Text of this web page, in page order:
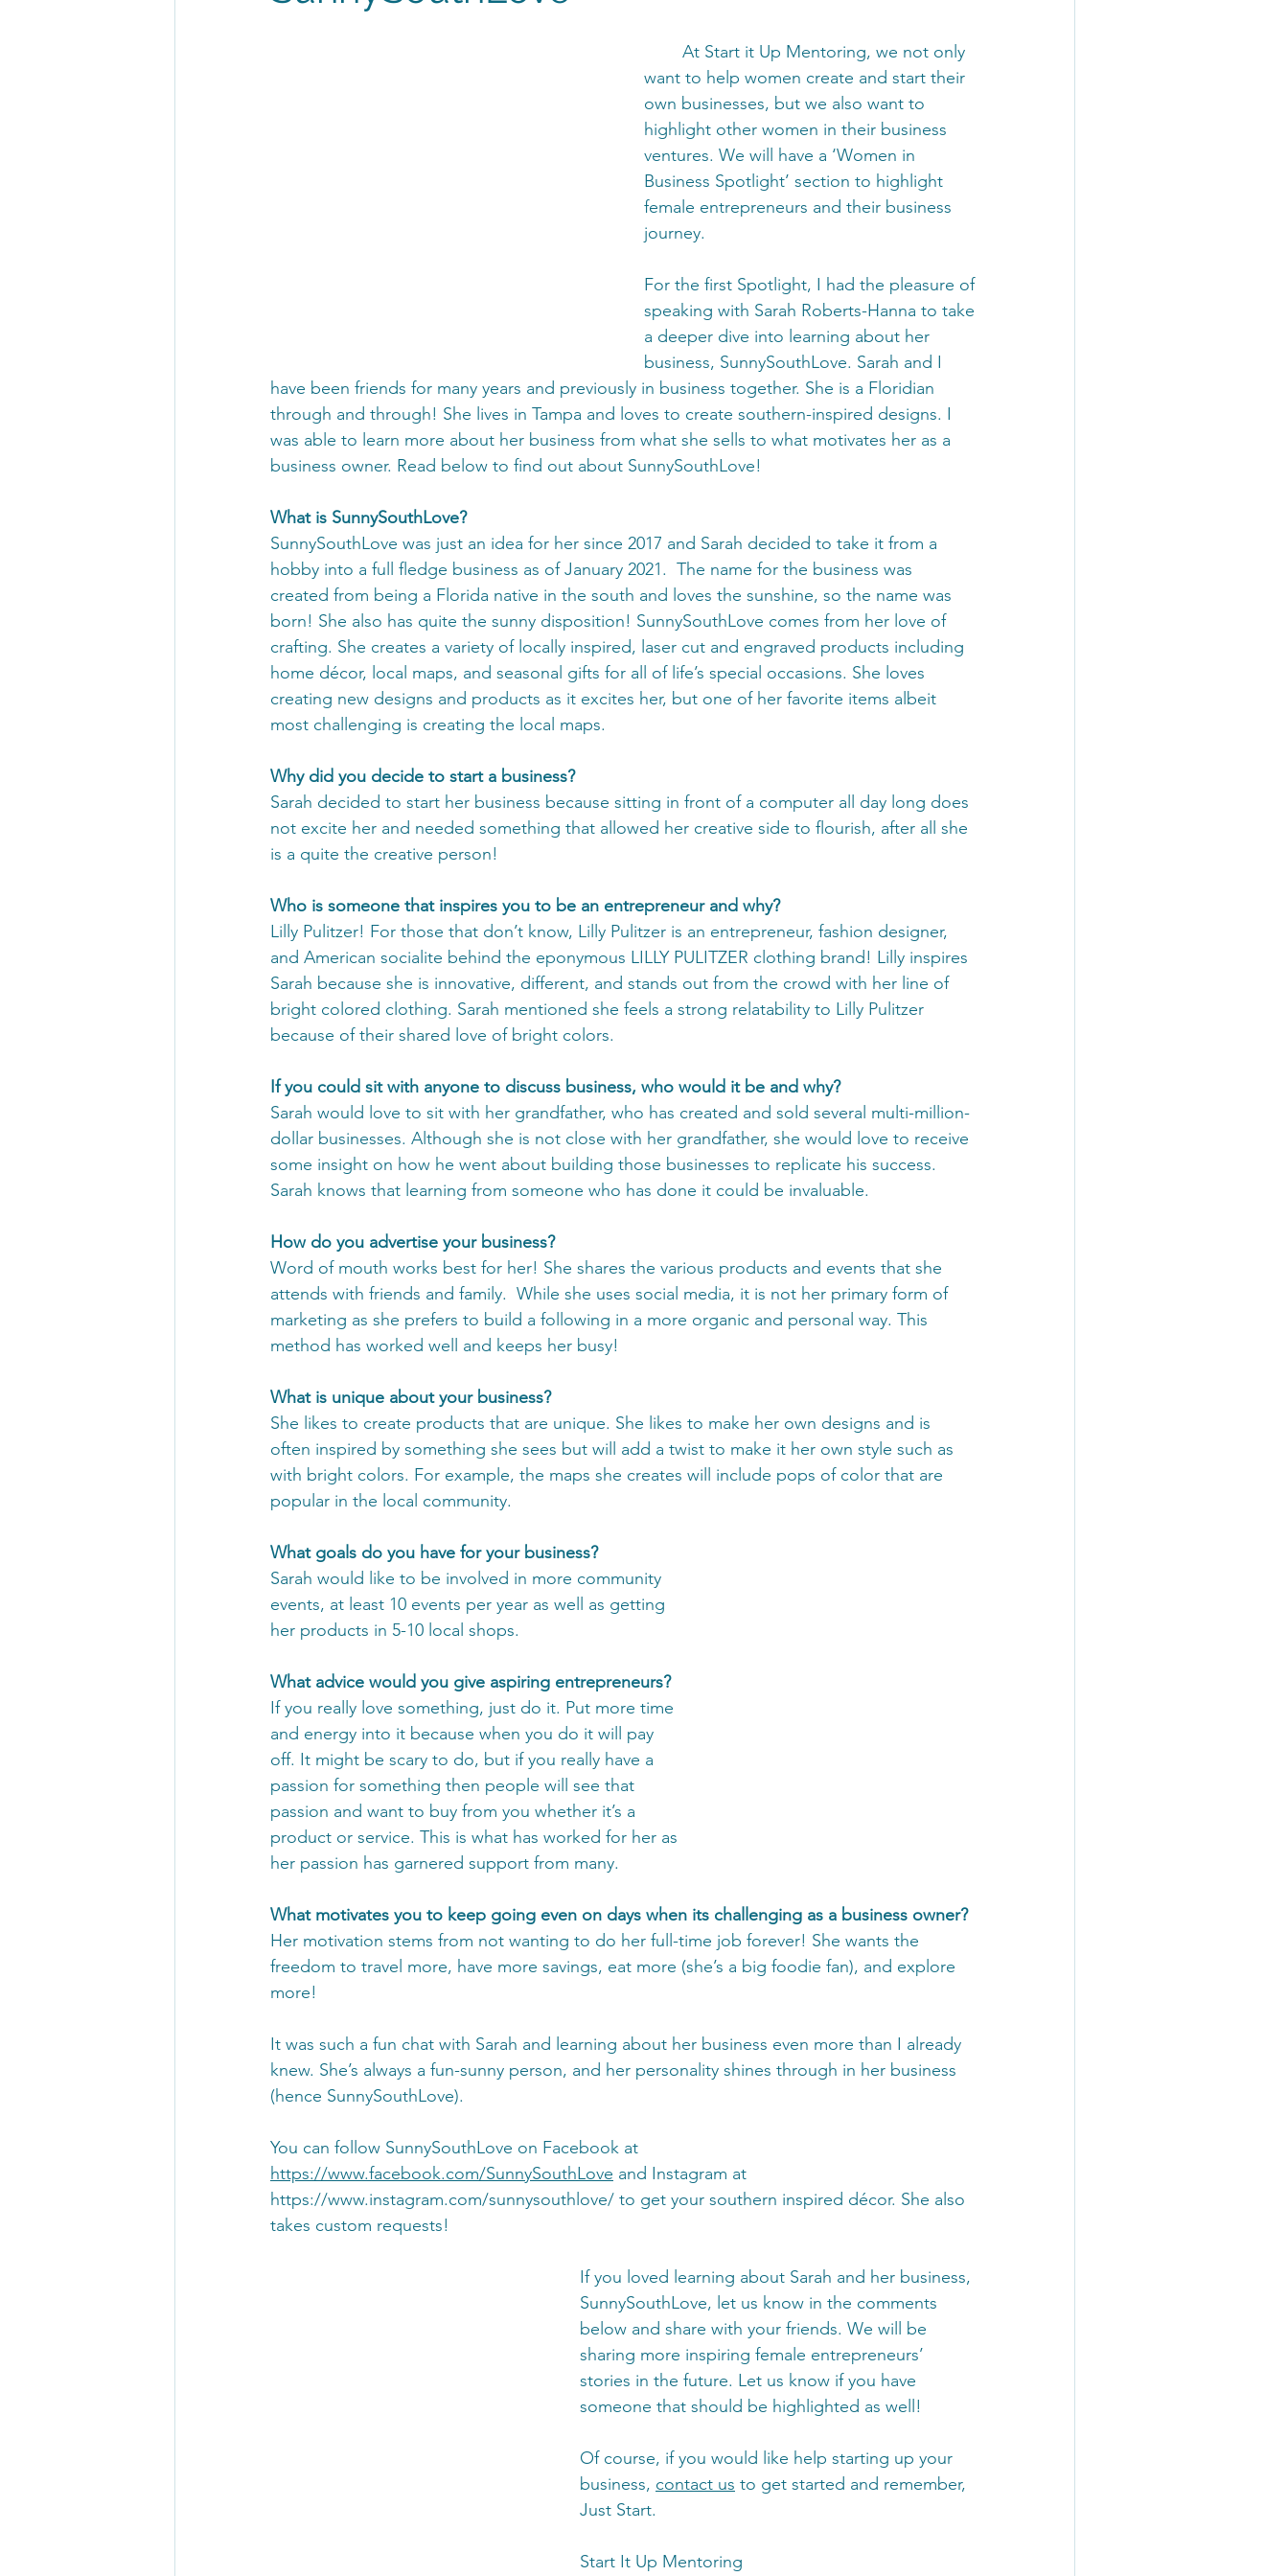
want to help women create and start their
own businesses, but we also want to
highlight other women in their business
ventures. We will have a ‘Women in
Business Spotlight’ section to highlight
female entrepreneurs and their business
journey.
For the first Spotlight, I had the pleasure of
speaking with Sarah Roberts-Hanna to take
a deeper dive into learning about her
business, SunnySouthLove. Sarah and I
have been friends for many years and previously in business together. She is a Floridian
through and through! She lives in Tampa and loves to create southern-inspired designs. I
was able to learn more about her business from what she sells to what motivates her as a
business owner. Read below to find out about SunnySouthLove!
What is SunnySouthLove?
SunnySouthLove was just an idea for her since 2017 and Sarah decided to take it from a
hobby into a full fledge business as of January 2021.  The name for the business was
created from being a Florida native in the south and loves the sunshine, so the name was
born! She also has quite the sunny disposition! SunnySouthLove comes from her love of
crafting. She creates a variety of locally inspired, laser cut and engraved products including
home décor, local maps, and seasonal gifts for all of life’s special occasions. She loves
creating new designs and products as it excites her, but one of her favorite items albeit
most challenging is creating the local maps.
Why did you decide to start a business?
Sarah decided to start her business because sitting in front of a computer all day long does
not excite her and needed something that allowed her creative side to flourish, after all she
is a quite the creative person!
Who is someone that inspires you to be an entrepreneur and why?
Lilly Pulitzer! For those that don’t know, Lilly Pulitzer is an entrepreneur, fashion designer,
and American socialite behind the eponymous LILLY PULITZER clothing brand! Lilly inspires
Sarah because she is innovative, different, and stands out from the crowd with her line of
bright colored clothing. Sarah mentioned she feels a strong relatability to Lilly Pulitzer
because of their shared love of bright colors.
If you could sit with anyone to discuss business, who would it be and why?
Sarah would love to sit with her grandfather, who has created and sold several multi-million-
dollar businesses. Although she is not close with her grandfather, she would love to receive
some insight on how he went about building those businesses to replicate his success.
Sarah knows that learning from someone who has done it could be invaluable.
How do you advertise your business?
Word of mouth works best for her! She shares the various products and events that she
attends with friends and family.  While she uses social media, it is not her primary form of
marketing as she prefers to build a following in a more organic and personal way. This
method has worked well and keeps her busy!
What is unique about your business?
She likes to create products that are unique. She likes to make her own designs and is
often inspired by something she sees but will add a twist to make it her own style such as
with bright colors. For example, the maps she creates will include pops of color that are
popular in the local community.
What goals do you have for your business?
Sarah would like to be involved in more community
events, at least 10 events per year as well as getting
her products in 5-10 local shops.
What advice would you give aspiring entrepreneurs?
If you really love something, just do it. Put more time
and energy into it because when you do it will pay
off. It might be scary to do, but if you really have a
passion for something then people will see that
passion and want to buy from you whether it’s a
product or service. This is what has worked for her as
her passion has garnered support from many.
What motivates you to keep going even on days when its challenging as a business owner?
Her motivation stems from not wanting to do her full-time job forever! She wants the
freedom to travel more, have more savings, eat more (she’s a big foodie fan), and explore
more!
It was such a fun chat with Sarah and learning about her business even more than I already
knew. She’s always a fun-sunny person, and her personality shines through in her business
(hence SunnySouthLove).
You can follow SunnySouthLove on Facebook at
https://www.facebook.com/SunnySouthLove and Instagram at
https://www.instagram.com/sunnysouthlove/ to get your southern inspired décor. She also
takes custom requests!
If you loved learning about Sarah and her business,
SunnySouthLove, let us know in the comments
below and share with your friends. We will be
sharing more inspiring female entrepreneurs’
stories in the future. Let us know if you have
someone that should be highlighted as well!
Of course, if you would like help starting up your
business, contact us to get started and remember,
Just Start.
Start It Up Mentoring